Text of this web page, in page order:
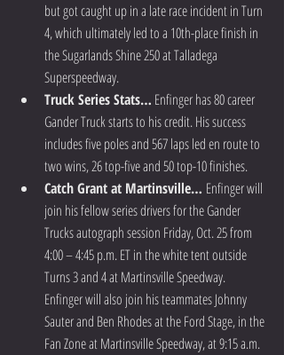
but got caught up in a late race incident in Turn
4, which ultimately led to a 10th-place finish in
the Sugarlands Shine 250 at Talladega
Superspeedway.
Truck Series Stats… Enfinger has 80 career
Gander Truck starts to his credit. His success
includes five poles and 567 laps led en route to
two wins, 26 top-five and 50 top-10 finishes.
Catch Grant at Martinsville… Enfinger will
join his fellow series drivers for the Gander
Trucks autograph session Friday, Oct. 25 from
4:00 – 4:45 p.m. ET in the white tent outside
Turns 3 and 4 at Martinsville Speedway.
Enfinger will also join his teammates Johnny
Sauter and Ben Rhodes at the Ford Stage, in the
Fan Zone at Martinsville Speedway, at 9:15 a.m.